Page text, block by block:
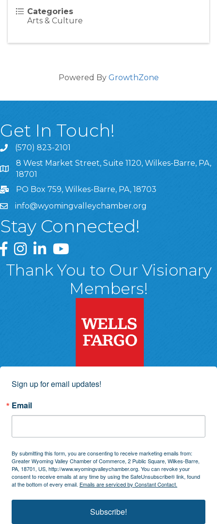
Categories
Arts & Culture
Powered By GrowthZone
Get In Touch!
(570) 823-2101
8 West Market Street, Suite 1120, Wilkes-Barre, PA,
8 West Market Street, Suite 1120, Wilkes-Barre, PA,
18701
PO Box 759, Wilkes-Barre, PA, 18703
info@wyomingvalleychamber.org
Stay Connected!
Greater Wyoming Valley Chamber Facebook Page
Greater Wyoming Valley Chamber Instagram Page
Greater Wyoming Valley Chamber Linked In
Greater Wyoming Valley Chamber
Thank You to Our Visionary
Members!
Sign up for email updates!
Email
By submitting this form, you are consenting to receive marketing emails from:
Greater Wyoming Valley Chamber of Commerce, 2 Public Square, Wilkes-Barre,
PA, 18701, US, http://www.wyomingvalleychamber.org. You can revoke your
consent to receive emails at any time by using the SafeUnsubscribe® link, found
at the bottom of every email. Emails are serviced by Constant Contact.
Subscribe!